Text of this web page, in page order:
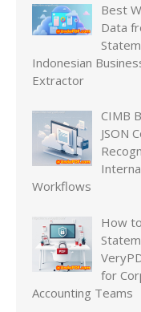
Best
Data
Indonesian
Extractor
CIMB
JSON
Workflows
How
for
Accounting Teams